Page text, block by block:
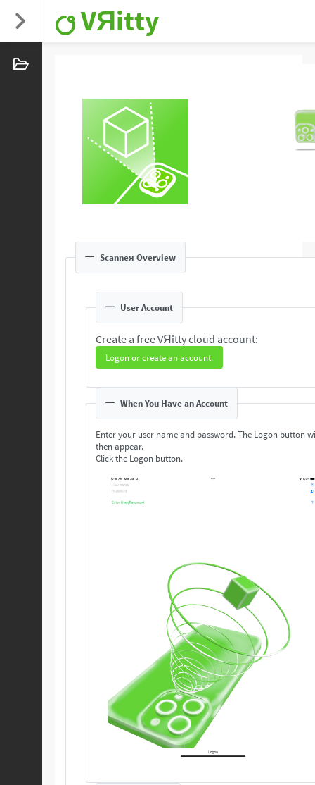
VЯitty
Scanneя Overview
User Account
Create a free VЯitty cloud account:
Logon or create an account.
When You Have an Account
Enter your user name and password. The Logon button
then appear.
Click the Logon button.